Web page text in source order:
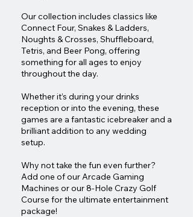
Our collection includes classics like
Connect Four, Snakes & Ladders,
Noughts & Crosses, Shuffleboard,
Tetris, and Beer Pong, offering
something for all ages to enjoy
throughout the day.
Whether it’s during your drinks
reception or into the evening, these
games are a fantastic icebreaker and a
brilliant addition to any wedding
setup.
Why not take the fun even further?
Add one of our Arcade Gaming
Machines or our 8-Hole Crazy Golf
Course for the ultimate entertainment
package!